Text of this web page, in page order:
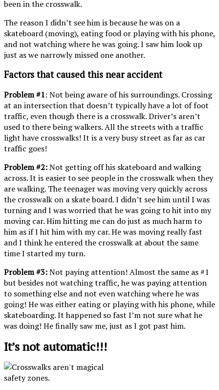
been in the crosswalk.
The reason I didn’t see him is because he was on a
skateboard (moving), eating food or playing with his phone,
and not watching where he was going. I saw him look up
just as we narrowly missed one another.
Factors that caused this near accident
Problem #1: Not being aware of his surroundings. Crossing
at an intersection that doesn’t typically have a lot of foot
traffic, even though there is a crosswalk. Driver’s aren’t
used to there being walkers. All the streets with a traffic
light have crosswalks! It is a very busy street as far as car
traffic goes!
Problem #2:Not getting off his skateboard and walking
across. It is easier to see people in the crosswalk when they
are walking. The teenager was moving very quickly across
the crosswalk on a skate board. I didn’t see him until I was
turning and I was worried that he was going to hit into my
moving car. Him hitting me can do just as much harm to
him as if I hit him with my car. He was moving really fast
and I think he entered the crosswalk at about the same
time I started my turn.
Problem #3:Not paying attention! Almost the same as #1
but besides not watching traffic, he was paying attention
to something else and not even watching where he was
going! He was either eating or playing with his phone, while
skateboarding. It happened so fast I’m not sure what he
was doing! He finally saw me, just as I got past him.
It’s not automatic!!!